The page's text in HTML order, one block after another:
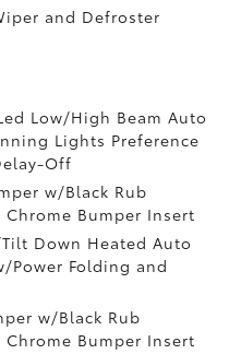
and Defroster
Low/High Beam Auto
Lights Preference
Off
w/Black Rub
Bumper Insert
Down Heated Auto
Power Folding and
w/Black Rub
Bumper Insert